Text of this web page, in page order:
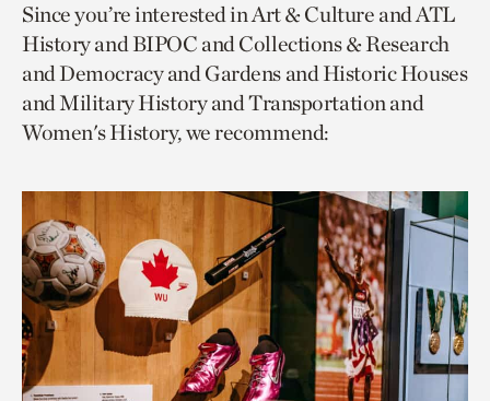
page
via
facebook
page
via
twitter
to
current
page.
Since you’re interested in Art & Culture and ATL
History and BIPOC and Collections & Research
and Democracy and Gardens and Historic Houses
and Military History and Transportation and
Women's History, we recommend: